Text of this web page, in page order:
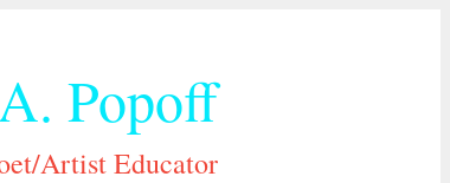
Popoff
Artist Educator